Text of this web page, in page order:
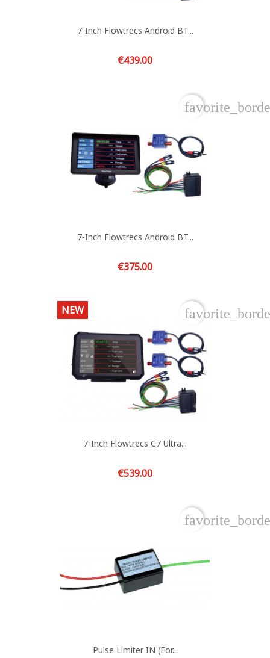
7-Inch Flowtrecs Android BT...
Price
€439.00
7-Inch Flowtrecs Android BT...
Price
€375.00
7-Inch Flowtrecs C7 Ultra...
Price
€539.00
NEW
Pulse Limiter IN (for...